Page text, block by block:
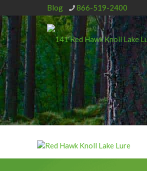
Blog 866-519-2400